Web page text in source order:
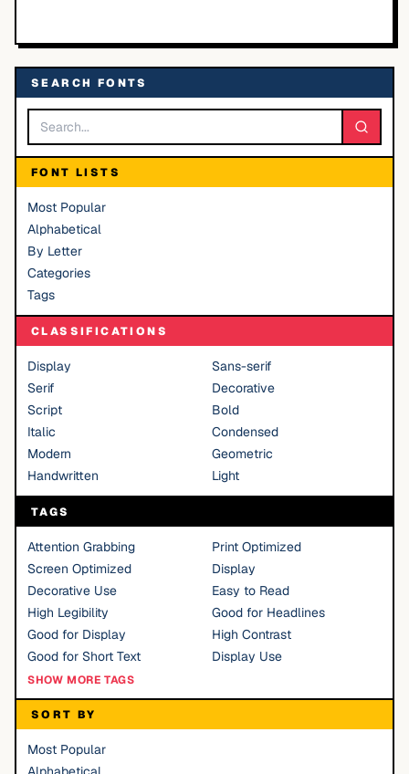
SEARCH FONTS
FONT LISTS
Most Popular
Alphabetical
By Letter
Categories
Tags
CLASSIFICATIONS
Display
Sans-serif
Serif
Decorative
Script
Bold
Italic
Condensed
Modern
Geometric
Handwritten
Light
TAGS
Attention Grabbing
Print Optimized
Screen Optimized
Display
Decorative Use
Easy to Read
High Legibility
Good for Headlines
Good for Display
High Contrast
Good for Short Text
Display Use
SHOW MORE TAGS
SORT BY
Most Popular